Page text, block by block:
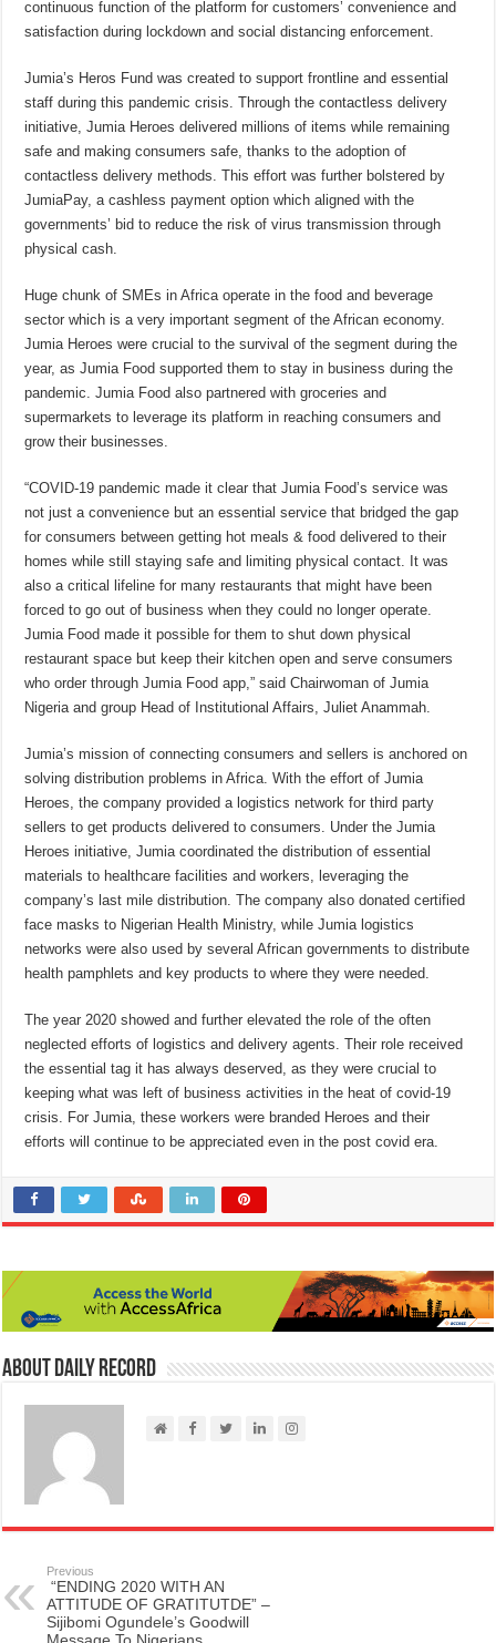
continuous function of the platform for customers’ convenience and
satisfaction during lockdown and social distancing enforcement.
Jumia’s Heros Fund was created to support frontline and essential
staff during this pandemic crisis. Through the contactless delivery
initiative, Jumia Heroes delivered millions of items while remaining
safe and making consumers safe, thanks to the adoption of
contactless delivery methods. This effort was further bolstered by
JumiaPay, a cashless payment option which aligned with the
governments’ bid to reduce the risk of virus transmission through
physical cash.
Huge chunk of SMEs in Africa operate in the food and beverage
sector which is a very important segment of the African economy.
Jumia Heroes were crucial to the survival of the segment during the
year, as Jumia Food supported them to stay in business during the
pandemic. Jumia Food also partnered with groceries and
supermarkets to leverage its platform in reaching consumers and
grow their businesses.
“COVID-19 pandemic made it clear that Jumia Food’s service was
not just a convenience but an essential service that bridged the gap
for consumers between getting hot meals & food delivered to their
homes while still staying safe and limiting physical contact. It was
also a critical lifeline for many restaurants that might have been
forced to go out of business when they could no longer operate.
Jumia Food made it possible for them to shut down physical
restaurant space but keep their kitchen open and serve consumers
who order through Jumia Food app,” said Chairwoman of Jumia
Nigeria and group Head of Institutional Affairs, Juliet Anammah.
Jumia’s mission of connecting consumers and sellers is anchored on
solving distribution problems in Africa. With the effort of Jumia
Heroes, the company provided a logistics network for third party
sellers to get products delivered to consumers. Under the Jumia
Heroes initiative, Jumia coordinated the distribution of essential
materials to healthcare facilities and workers, leveraging the
company’s last mile distribution. The company also donated certified
face masks to Nigerian Health Ministry, while Jumia logistics
networks were also used by several African governments to distribute
health pamphlets and key products to where they were needed.
The year 2020 showed and further elevated the role of the often
neglected efforts of logistics and delivery agents. Their role received
the essential tag it has always deserved, as they were crucial to
keeping what was left of business activities in the heat of covid-19
crisis. For Jumia, these workers were branded Heroes and their
efforts will continue to be appreciated even in the post covid era.
About Daily Record
Previous
“ENDING 2020 WITH AN
ATTITUDE OF GRATITUTDE” –
Sijibomi Ogundele’s Goodwill